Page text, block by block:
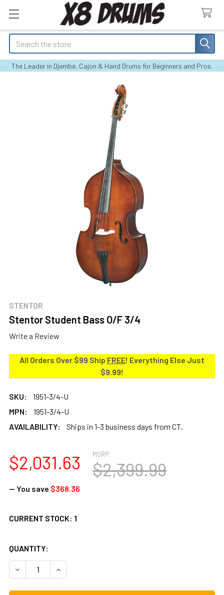
Search
The Leader in Djembe, Cajon & Hand Drums for Beginners and Pros.
STENTOR
Stentor Student Bass O/F 3/4
Write a Review
All Orders Over $99 Ship FREE! Everything Else Just
$9.99!
SKU:
1951-3/4-U
MPN:
1951-3/4-U
AVAILABILITY:
Ships in 1-3 business days from CT.
MSRP:
$2,399.99
$2,031.63
— You save $368.36
CURRENT STOCK: 1
QUANTITY:
DECREASE QUANTITY OF STENTOR STUDENT BASS O/F 3/4
INCREASE QUANTITY OF STENTOR STUDENT